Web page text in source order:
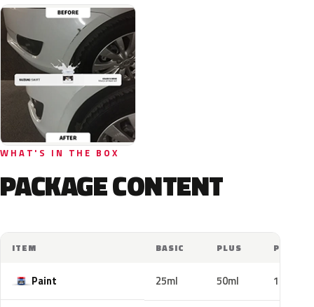
WHAT'S IN THE BOX
PACKAGE CONTENT
ITEM BASIC PLUS PRO
Paint 25ml 50ml 100ml